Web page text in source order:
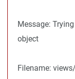
Message:
object
Filename: